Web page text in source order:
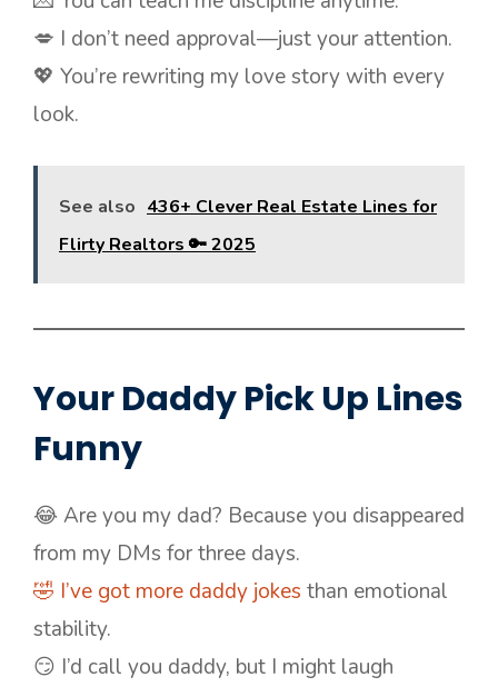
💋 I don’t need approval—just your attention.
💖 You’re rewriting my love story with every
look.
See also 436+ Clever Real Estate Lines for
Flirty Realtors 🔑 2025
Your Daddy Pick Up Lines
Funny
😂 Are you my dad? Because you disappeared
from my DMs for three days.
🤣 I’ve got more daddy jokes than emotional
stability.
😏 I’d call you daddy, but I might laugh